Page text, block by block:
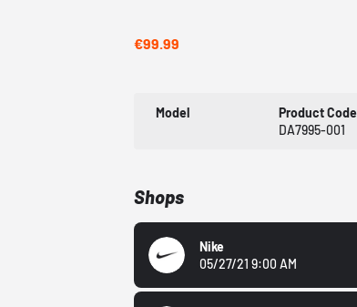
€99.99
Model
Product Code
DA7995-001
Shops
Nike
05/27/21 9:00 AM